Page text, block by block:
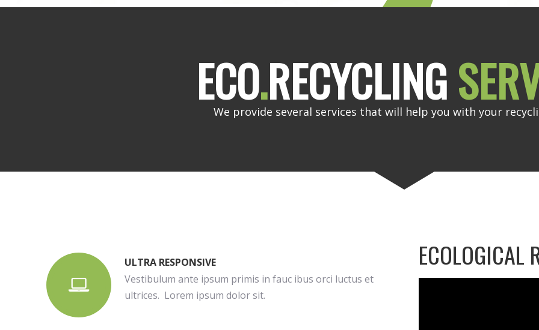
ECO.RECYCLING
We provide several services that will help you with your
ULTRA RESPONSIVE
Vestibulum ante ipsum primis in fauc ibus orci luctus et
ultrices. Lorem ipsum dolor sit.
ECOLOGICAL